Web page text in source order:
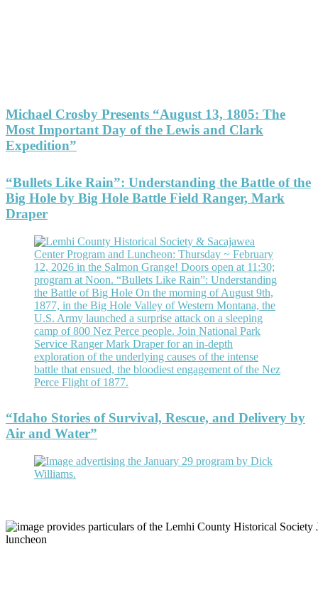
Michael Crosby Presents “August 13, 1805: The
Most Important Day of the Lewis and Clark
Expedition”
“Bullets Like Rain”: Understanding the Battle of the
Big Hole by Big Hole Battle Field Ranger, Mark
Draper
“Idaho Stories of Survival, Rescue, and Delivery by
Air and Water”